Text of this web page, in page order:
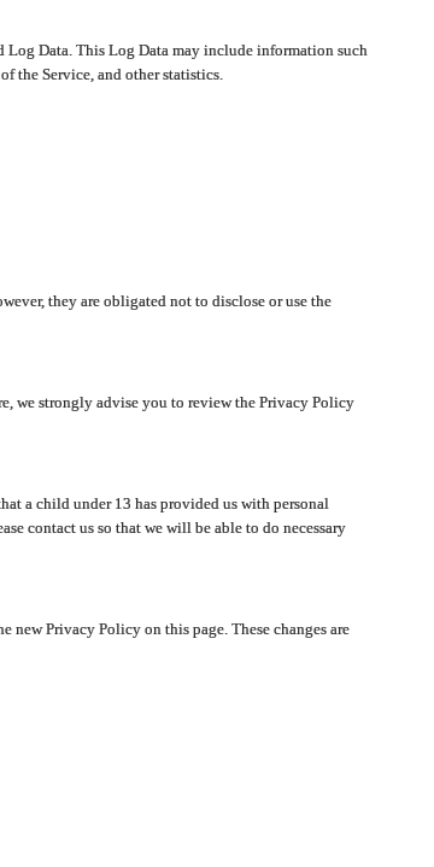
Log Data. This Log Data may include information such
the Service, and other statistics.
they are obligated not to disclose or use the
we strongly advise you to review the Privacy Policy
a child under 13 has provided us with personal
contact us so that we will be able to do necessary
Privacy Policy on this page. These changes are